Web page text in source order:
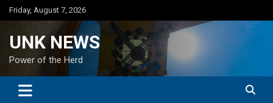
Skip
to
Friday, August 7, 2026
UNK NEWS
Power of the Herd